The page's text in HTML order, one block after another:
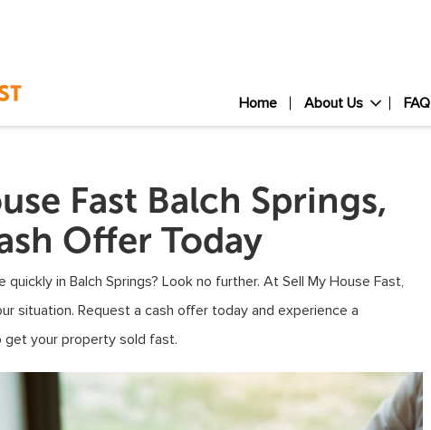
Home About Us FAQ
Fast Balch Springs,
Offer Today
in Balch Springs? Look no further. At Sell My House Fast,
situation. Request a cash offer today and experience a
your property sold fast.